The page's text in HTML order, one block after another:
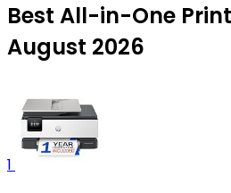
Best All-in-One
August 2026
1